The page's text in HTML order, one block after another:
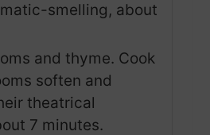
smelling, about
and thyme. Cook
soften and
theatrical
7 minutes.